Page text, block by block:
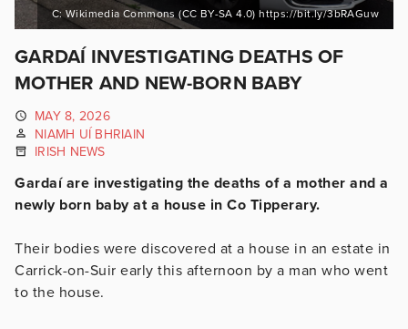
C: Wikimedia Commons (CC BY-SA 4.0) https://bit.ly/3bRAGuw
GARDAÍ INVESTIGATING DEATHS OF
MOTHER AND NEW-BORN BABY
MAY 8, 2026
NIAMH UÍ BHRIAIN
IRISH NEWS
Gardaí are investigating the deaths of a mother and a
newly born baby at a house in Co Tipperary.
Their bodies were discovered at a house in an estate in
Carrick-on-Suir early this afternoon by a man who went
to the house.